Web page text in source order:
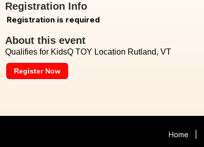
Registration Info
Registration is required
About this event
Qualifies for KidsQ TOY Location Rutland, VT
Register Now
Home